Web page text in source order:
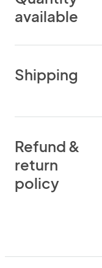
available
Shipping
Refund &
return
policy